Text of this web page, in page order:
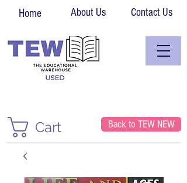
Home About Us Contact Us
Cart Back to TEW NEW